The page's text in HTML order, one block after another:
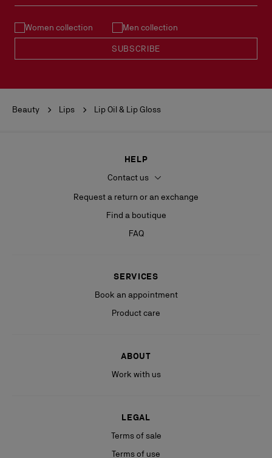
Women collection Men collection
SUBSCRIBE
Beauty Lips Lip Oil & Lip Gloss
HELP
Contact us
Request a return or an exchange
Find a boutique
FAQ
SERVICES
Book an appointment
Product care
ABOUT
Work with us
LEGAL
Terms of sale
Terms of use